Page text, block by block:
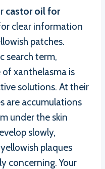
castor oil for
clear information
patches.
search term,
xanthelasma is
solutions. At their
are accumulations
under the skin
slowly,
plaques
concerning. Your